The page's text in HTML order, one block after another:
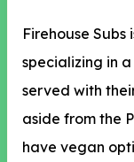
Firehouse
specializing in
served with
aside from the
have vegan